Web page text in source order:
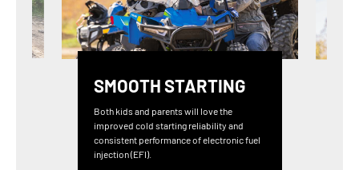
SMOOTH STARTING
Both kids and parents will love the
improved cold starting reliability and
consistent performance of electronic fuel
injection (EFI).